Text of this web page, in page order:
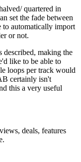
quartered in
set the fade between
to automatically import
or not.
making the
like to be able to
loops per track would
certainly isn't
this a very useful
deals, features